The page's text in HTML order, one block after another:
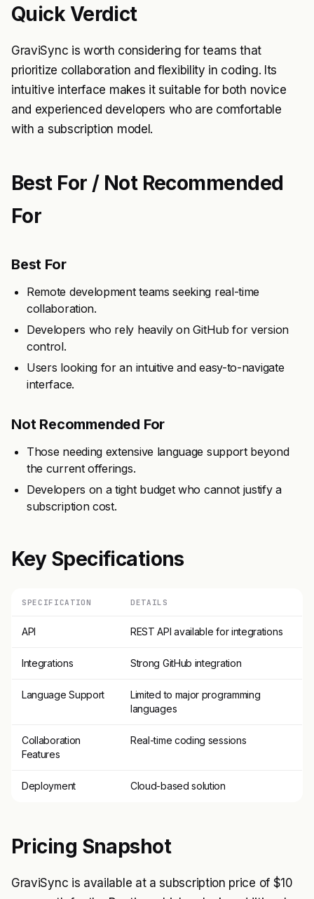
Quick Verdict
GraviSync is worth considering for teams that
prioritize collaboration and flexibility in coding. Its
intuitive interface makes it suitable for both novice
and experienced developers who are comfortable
with a subscription model.
Best For / Not Recommended
For
Best For
Remote development teams seeking real-time
collaboration.
Developers who rely heavily on GitHub for version
control.
Users looking for an intuitive and easy-to-navigate
interface.
Not Recommended For
Those needing extensive language support beyond
the current offerings.
Developers on a tight budget who cannot justify a
subscription cost.
Key Specifications
SPECIFICATION DETAILS
API REST API available for integrations
Integrations Strong GitHub integration
Language Support
Limited to major programming
languages
Collaboration
Features
Real-time coding sessions
Deployment Cloud-based solution
Pricing Snapshot
GraviSync is available at a subscription price of $10